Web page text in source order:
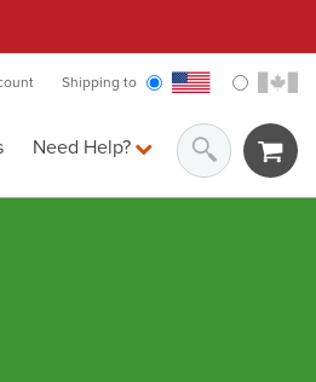
Shipping to
Need Help?